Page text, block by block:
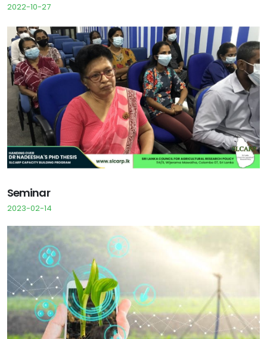
2022-10-27
Seminar
2023-02-14